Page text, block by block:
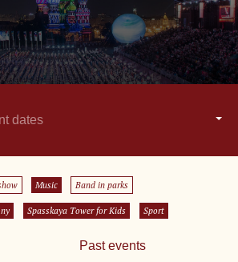
dates
Music Band in parks
Spasskaya Tower for Kids Sport
Past events